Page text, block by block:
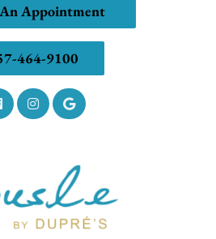
Appointment
464-9100